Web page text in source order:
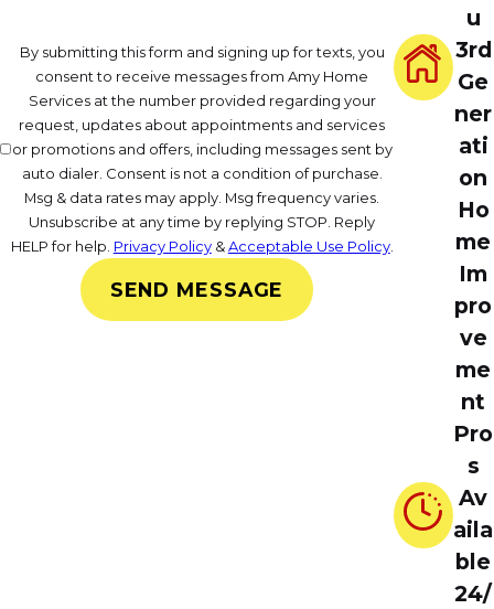
By submitting this form and signing up for texts, you
consent to receive messages from Amy Home
Services at the number provided regarding your
request, updates about appointments and services
or promotions and offers, including messages sent by
auto dialer. Consent is not a condition of purchase.
Msg & data rates may apply. Msg frequency varies.
Unsubscribe at any time by replying STOP. Reply
HELP for help. Privacy Policy&Acceptable Use Policy.
SEND MESSAGE
u
3rd
Ge
ner
ati
on
Ho
me
Im
pro
ve
me
nt
Pro
s
Av
aila
ble
24/